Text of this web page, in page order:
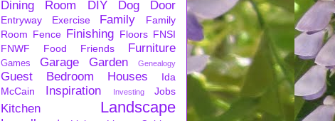
Dining Room
DIY Dog Door
Entryway Exercise Family
Family
Room Fence Finishing Floors FNSI
FNWF
Food Friends Furniture
Games Garage Garden Genealogy
Guest Bedroom Houses
Ida
McCain
Inspiration Investing Jobs
Kitchen Landscape